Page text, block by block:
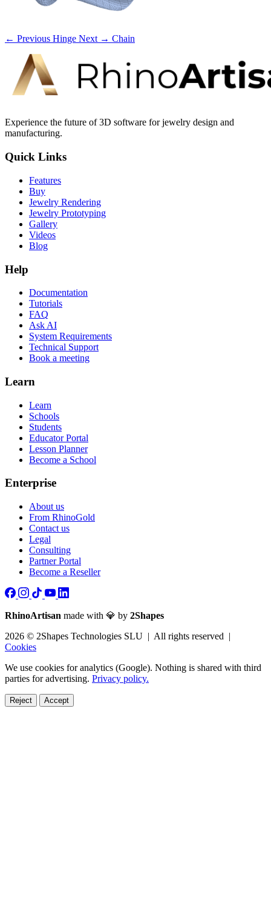
← Previous Hinge Next → Chain
Experience the future of 3D software for jewelry design and
manufacturing.
Quick Links
Features
Buy
Jewelry Rendering
Jewelry Prototyping
Gallery
Videos
Blog
Help
Documentation
Tutorials
FAQ
Ask AI
System Requirements
Technical Support
Book a meeting
Learn
Learn
Schools
Students
Educator Portal
Lesson Planner
Become a School
Enterprise
About us
From RhinoGold
Contact us
Legal
Consulting
Partner Portal
Become a Reseller
RhinoArtisan made with 💎 by 2Shapes
2026 © 2Shapes Technologies SLU | All rights reserved |
Cookies
We use cookies for analytics (Google). Nothing is shared with third
parties for advertising. Privacy policy.
Reject Accept